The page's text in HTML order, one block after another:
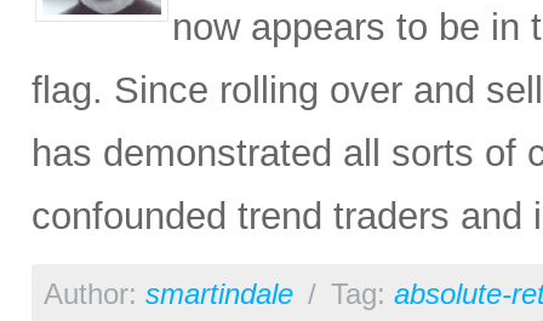
now appears to be in
flag. Since rolling over and
has demonstrated all sorts of
confounded trend traders and
Author: smartindale / Tag: absolute-